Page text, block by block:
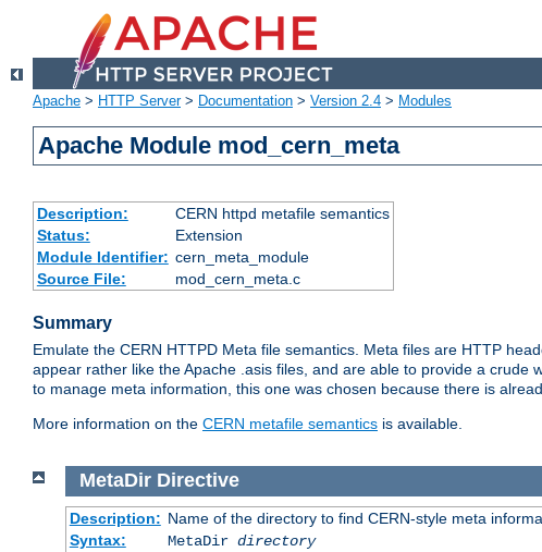
Apache > HTTP Server> Documentation > Version 2.4 > Modules
Apache Module mod_cern_meta
Description:
CERN httpd metafile semantics
Status:
Extension
Module Identifier: cern_meta_module
Source File:
mod_cern_meta.c
Summary
Emulate the CERN HTTPD Meta file semantics. Meta files are HTTP
appear rather like the Apache .asis files, and are able to provide a
to manage meta information, this one was chosen because there is
More information on the CERN metafile semantics is available.
MetaDir Directive
Description: Name of the directory to find CERN-style meta
Syntax:
MetaDir directory